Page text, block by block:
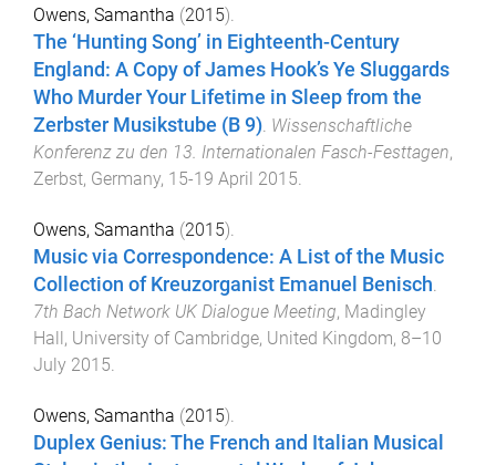
Owens, Samantha (2015).
The ‘Hunting Song’ in Eighteenth-Century
England: A Copy of James Hook’s Ye Sluggards
Who Murder Your Lifetime in Sleep from the
Zerbster Musikstube (B 9). Wissenschaftliche
Konferenz zu den 13. Internationalen Fasch-Festtagen,
Zerbst, Germany, 15-19 April 2015.
Owens, Samantha (2015).
Music via Correspondence: A List of the Music
Collection of Kreuzorganist Emanuel Benisch.
7th Bach Network UK Dialogue Meeting, Madingley
Hall, University of Cambridge, United Kingdom, 8–10
July 2015.
Owens, Samantha (2015).
Duplex Genius: The French and Italian Musical